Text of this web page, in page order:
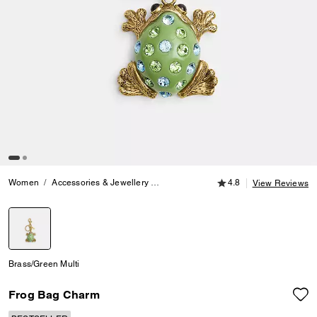
Women Accessories & Jewellery Bag Charms & Key Rings Frog Bag
4.8 out of 5
4.8 View Reviews
Brass/Green Multi
Frog Bag Charm